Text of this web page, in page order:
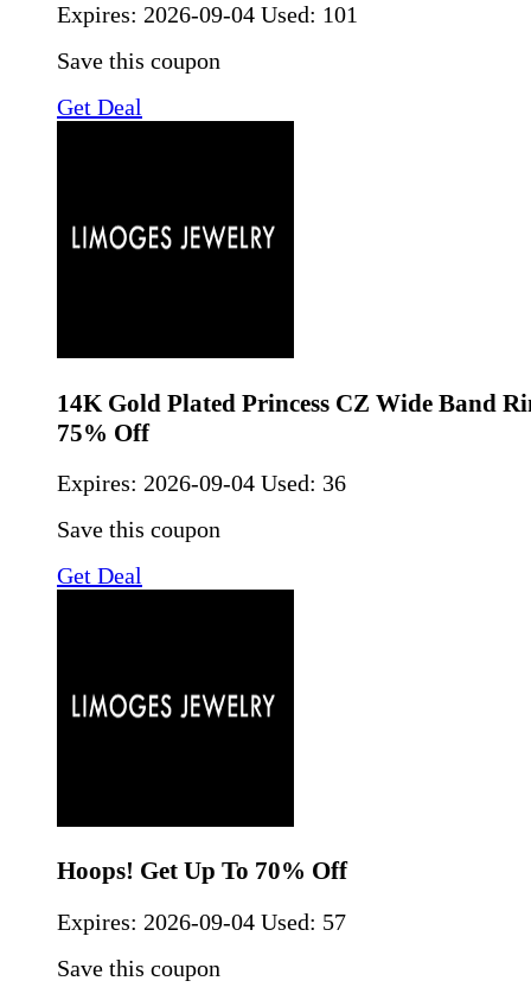
Expires: 2026-09-04 Used: 101
Save this coupon
Get Deal
14K Gold Plated Princess CZ Wide Band
75% Off
Expires: 2026-09-04 Used: 36
Save this coupon
Get Deal
Hoops! Get Up To 70% Off
Expires: 2026-09-04 Used: 57
Save this coupon